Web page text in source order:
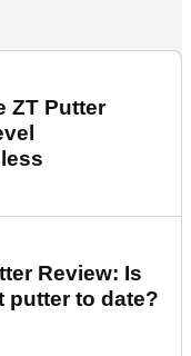
ZT Putter
Review: Is
putter to date?